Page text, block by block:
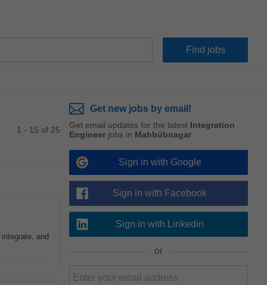
1 - 15 of 25
and
Get new jobs by email!
Get email updates for the latest Integration
Engineer jobs in Mahbūbnagar
Sign in with Google
Sign in with Facebook
Sign in with Linkedin
or